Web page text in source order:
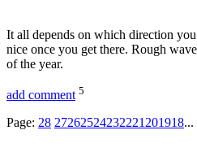
It all depends on which direction
nice once you get there. Rough
of the year.
add comment 5
Page: 28 27262524232221201918...